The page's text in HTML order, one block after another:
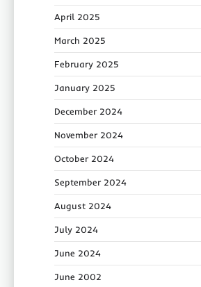
April 2025
March 2025
February 2025
January 2025
December 2024
November 2024
October 2024
September 2024
August 2024
July 2024
June 2024
June 2002